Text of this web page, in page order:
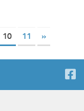
10 11 »